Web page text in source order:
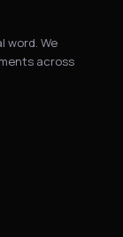
word. We
across